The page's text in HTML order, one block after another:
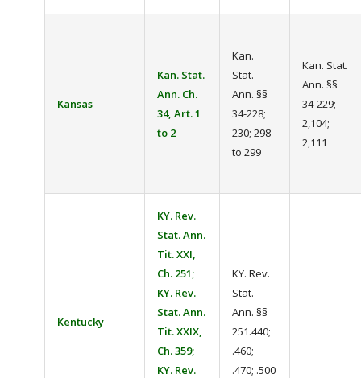
Kansas
Kan. Stat.
Ann. Ch.
34, Art. 1
to 2
Kan.
Stat.
Ann. §§
34-228;
230; 298
to 299
Kan. Stat.
Ann. §§
34-229;
2,104;
2,111
Kentucky
KY. Rev.
Stat. Ann.
Tit. XXI,
Ch. 251;
KY. Rev.
Stat. Ann.
Tit. XXIX,
Ch. 359;
KY. Rev.
KY. Rev.
Stat.
Ann. §§
251.440;
.460;
.470; .500